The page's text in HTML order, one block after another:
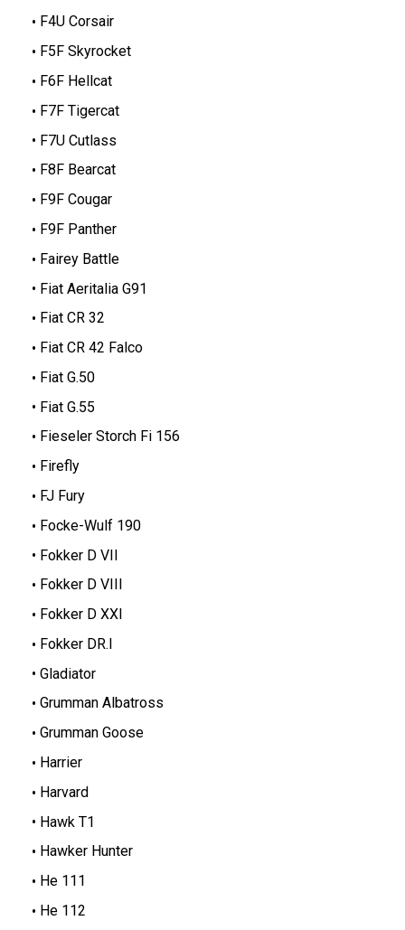
F4U Corsair
F5F Skyrocket
F6F Hellcat
F7F Tigercat
F7U Cutlass
F8F Bearcat
F9F Cougar
F9F Panther
Fairey Battle
Fiat Aeritalia G91
Fiat CR 32
Fiat CR 42 Falco
Fiat G.50
Fiat G.55
Fieseler Storch Fi 156
Firefly
FJ Fury
Focke-Wulf 190
Fokker D VII
Fokker D VIII
Fokker D XXI
Fokker DR.I
Gladiator
Grumman Albatross
Grumman Goose
Harrier
Harvard
Hawk T1
Hawker Hunter
He 111
He 112